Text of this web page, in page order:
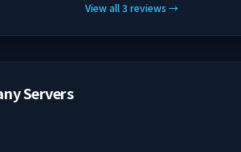
View all3 reviews →
Servers